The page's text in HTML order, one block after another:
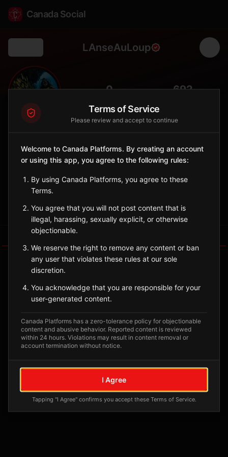
Canada Social
LAnseAuLoup
🐺 0 692
City
Labrador Straits community, gateway to southern Labrador
Newfoundland and Labrador
Sign in to Follow View on Map
No tagged posts yet
Posts tagged at this location will appear here
Terms of Service
Please review and accept to continue
Welcome to Canada Platforms. By creating an account
or using this app, you agree to the following rules:
By using Canada Platforms, you agree to these
Terms.
You agree that you will not post content that is
illegal, harassing, sexually explicit, or otherwise
objectionable.
We reserve the right to remove any content or ban
any user that violates these rules at our sole
discretion.
You acknowledge that you are responsible for your
user-generated content.
Canada Platforms has a zero-tolerance policy for objectionable
content and abusive behavior. Reported content is reviewed
within 24 hours. Violations may result in content removal or
account termination without notice.
I Agree
Tapping "I Agree" confirms you accept these Terms of Service.